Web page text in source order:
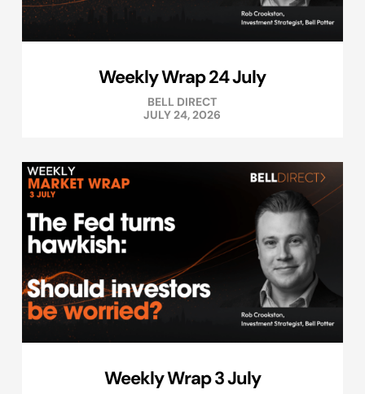
Weekly Wrap 24 July
BELL DIRECT
JULY 24, 2026
Weekly Wrap 3 July